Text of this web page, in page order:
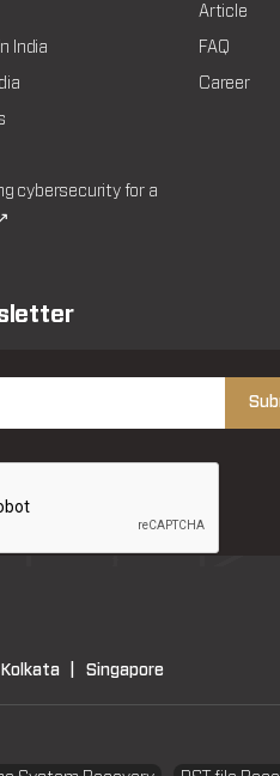
India
cybersecurity for a
Article
FAQ
Career
Kolkata | Singapore